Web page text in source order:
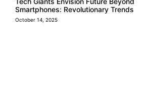
Smartphones: Revolutionary Trends
October 14, 2025